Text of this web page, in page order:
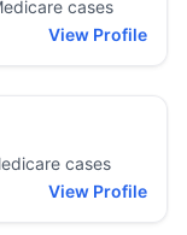
cases
View Profile
cases
View Profile